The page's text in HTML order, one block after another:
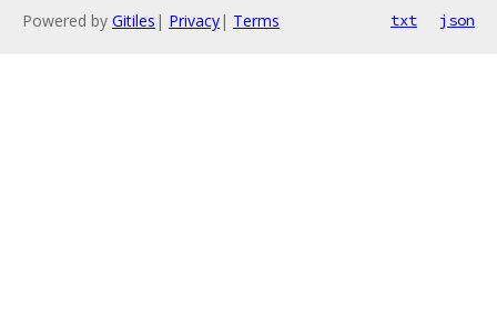
Powered by Gitiles | Privacy| Terms txt json